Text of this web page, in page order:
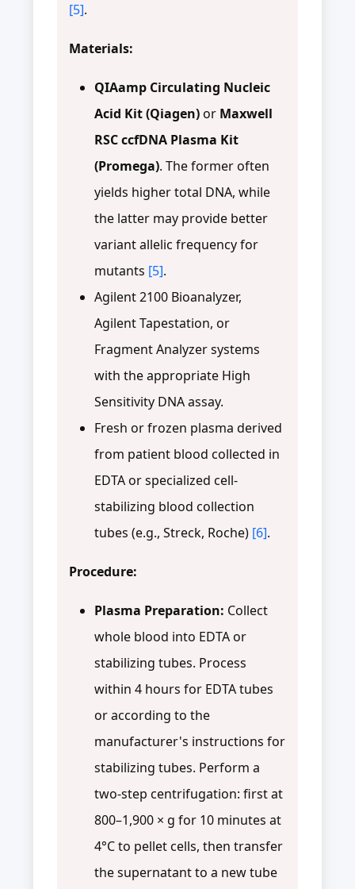
[5].
Materials:
QIAamp Circulating Nucleic
Acid Kit (Qiagen)or Maxwell
RSC ccfDNA Plasma Kit
(Promega). The former often
yields higher total DNA, while
the latter may provide better
variant allelic frequency for
mutants [5].
Agilent 2100 Bioanalyzer,
Agilent Tapestation, or
Fragment Analyzer systems
with the appropriate High
Sensitivity DNA assay.
Fresh or frozen plasma derived
from patient blood collected in
EDTA or specialized cell-
stabilizing blood collection
tubes (e.g., Streck, Roche) [6].
Procedure:
Plasma Preparation: Collect
whole blood into EDTA or
stabilizing tubes. Process
within 4 hours for EDTA tubes
or according to the
manufacturer's instructions for
stabilizing tubes. Perform a
two-step centrifugation: first at
800–1,900 × g for 10 minutes at
4°C to pellet cells, then transfer
the supernatant to a new tube